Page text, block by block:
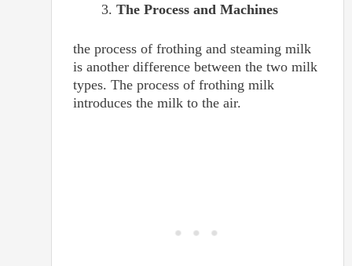
The Process and Machines
the process of frothing and steaming milk
is another difference between the two milk
types. The process of frothing milk
introduces the milk to the air.